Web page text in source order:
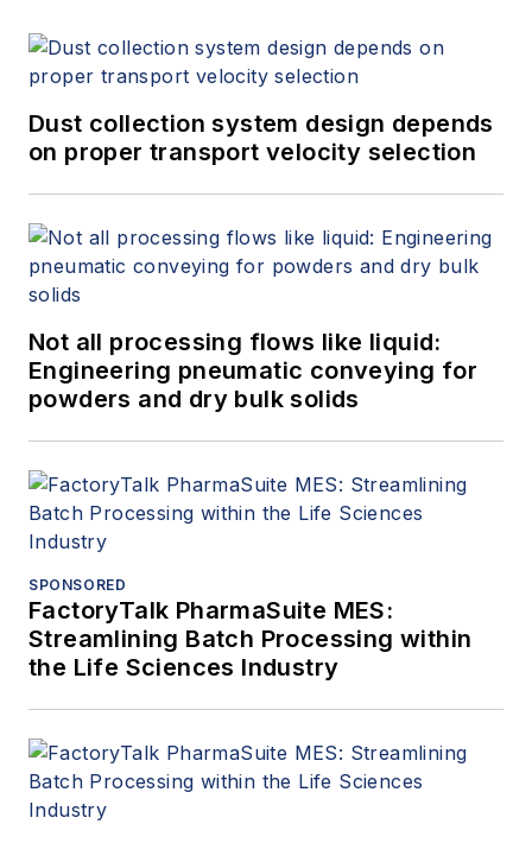
Dust collection system design depends
on proper transport velocity selection
Not all processing flows like liquid:
Engineering pneumatic conveying for
powders and dry bulk solids
SPONSORED
FactoryTalk PharmaSuite MES:
Streamlining Batch Processing within
the Life Sciences Industry